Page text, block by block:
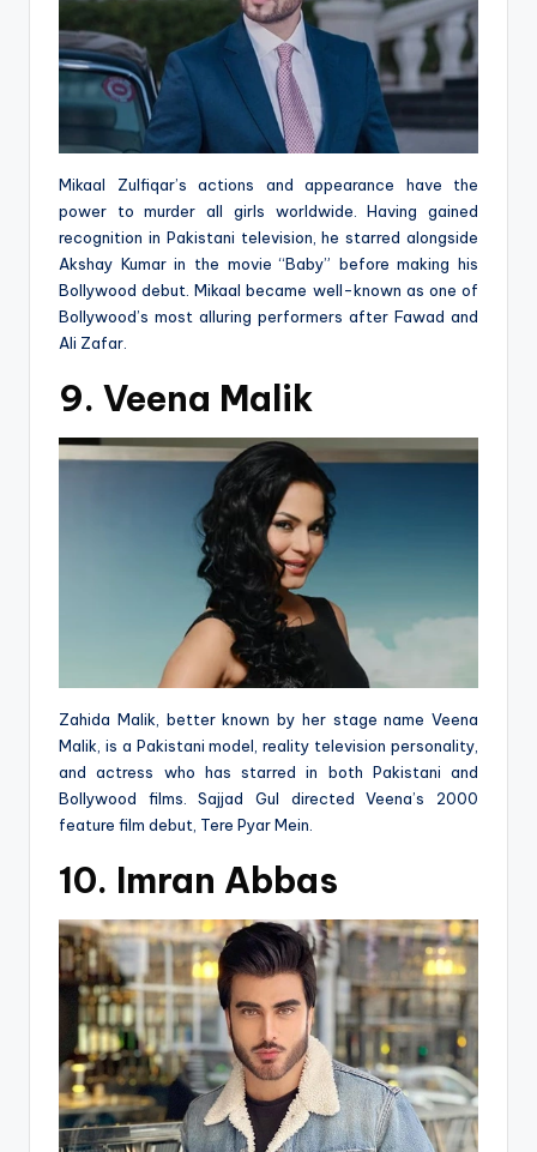
Mikaal Zulfiqar’s actions and appearance have the
power to murder all girls worldwide. Having gained
recognition in Pakistani television, he starred alongside
Akshay Kumar in the movie “Baby” before making his
Bollywood debut. Mikaal became well-known as one of
Bollywood’s most alluring performers after Fawad and
Ali Zafar.
9. Veena Malik
Zahida Malik, better known by her stage name Veena
Malik, is a Pakistani model, reality television personality,
and actress who has starred in both Pakistani and
Bollywood films. Sajjad Gul directed Veena’s 2000
feature film debut, Tere Pyar Mein.
10. Imran Abbas